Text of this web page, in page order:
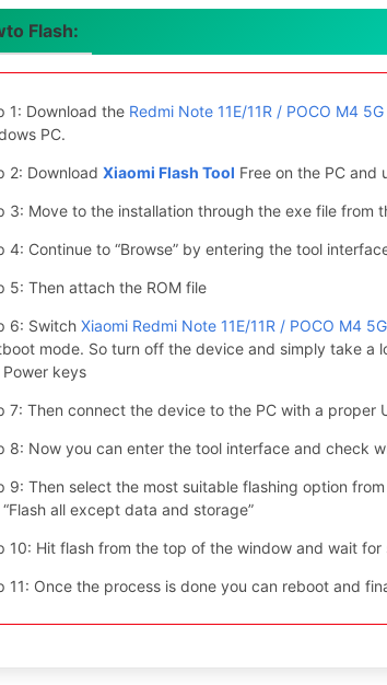
Flash:
1: Download the Redmi Note 11E/11R / POCO M4
PC.
2: Download Xiaomi Flash Tool Free on the PC and
3: Move to the installation through the exe file from
4: Continue to “Browse” by entering the tool
5: Then attach the ROM file
6: Switch Xiaomi Redmi Note 11E/11R / POCO M4
mode. So turn off the device and simply take a
keys
7: Then connect the device to the PC with a proper
8: Now you can enter the tool interface and check
9: Then select the most suitable flashing option from
all except data and storage”
10: Hit flash from the top of the window and wait for
11: Once the process is done you can reboot and